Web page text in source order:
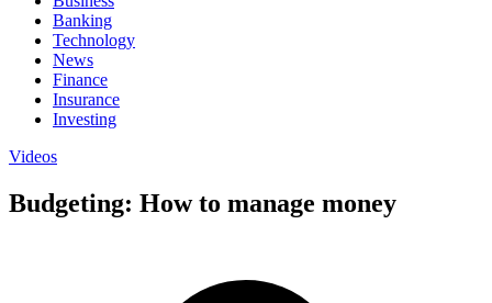
Banking
Technology
News
Finance
Insurance
Investing
Videos
Budgeting: How to manage money